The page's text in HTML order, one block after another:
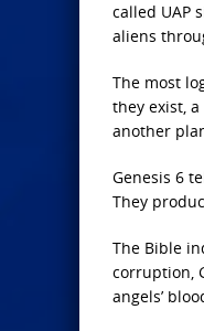
called UAP
aliens
The most
they exist,
another
Genesis 6
They
The Bible
corruption,
angels’